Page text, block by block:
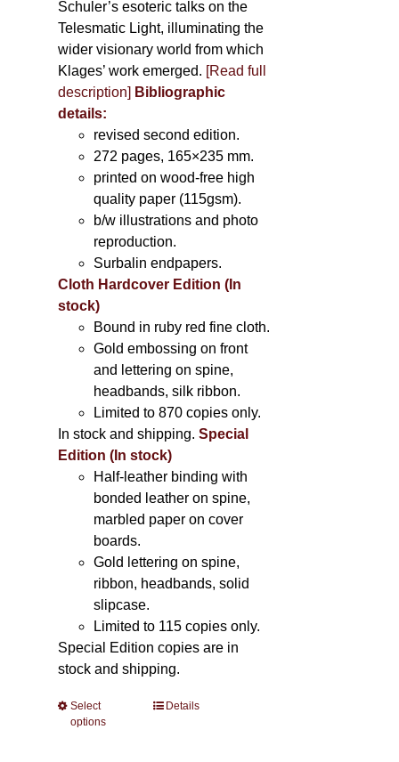
Schuler’s esoteric talks on the
Telesmatic Light, illuminating the
wider visionary world from which
Klages’ work emerged. [Read full
description] Bibliographic
details:
revised second edition.
272 pages, 165×235 mm.
printed on wood-free high
quality paper (115gsm).
b/w illustrations and photo
reproduction.
Surbalin endpapers.
Cloth Hardcover Edition (In
stock)
Bound in ruby red fine cloth.
Gold embossing on front
and lettering on spine,
headbands, silk ribbon.
Limited to 870 copies only.
In stock and shipping.Special
Edition (In stock)
Half-leather binding with
bonded leather on spine,
marbled paper on cover
boards.
Gold lettering on spine,
ribbon, headbands, solid
slipcase.
Limited to 115 copies only.
Special Edition copies are in
stock and shipping.
Select
options
ThisDetails